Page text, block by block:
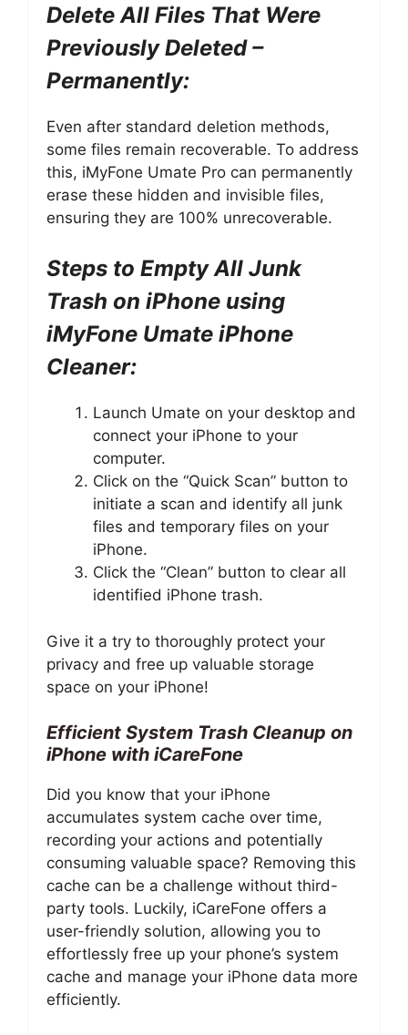
Delete All Files That Were
Previously Deleted –
Permanently:
Even after standard deletion methods,
some files remain recoverable. To address
this, iMyFone Umate Pro can permanently
erase these hidden and invisible files,
ensuring they are 100% unrecoverable.
Steps to Empty All Junk
Trash on iPhone using
iMyFone Umate iPhone
Cleaner:
Launch Umate on your desktop and
connect your iPhone to your
computer.
Click on the “Quick Scan” button to
initiate a scan and identify all junk
files and temporary files on your
iPhone.
Click the “Clean” button to clear all
identified iPhone trash.
Give it a try to thoroughly protect your
privacy and free up valuable storage
space on your iPhone!
Efficient System Trash Cleanup on
iPhone with iCareFone
Did you know that your iPhone
accumulates system cache over time,
recording your actions and potentially
consuming valuable space? Removing this
cache can be a challenge without third-
party tools. Luckily, iCareFone offers a
user-friendly solution, allowing you to
effortlessly free up your phone’s system
cache and manage your iPhone data more
efficiently.